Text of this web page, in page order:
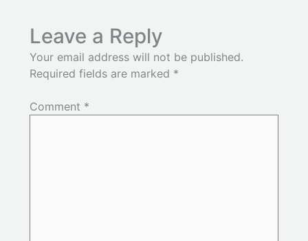
Leave a Reply
Your email address will not be published.
Required fields are marked *
Comment *